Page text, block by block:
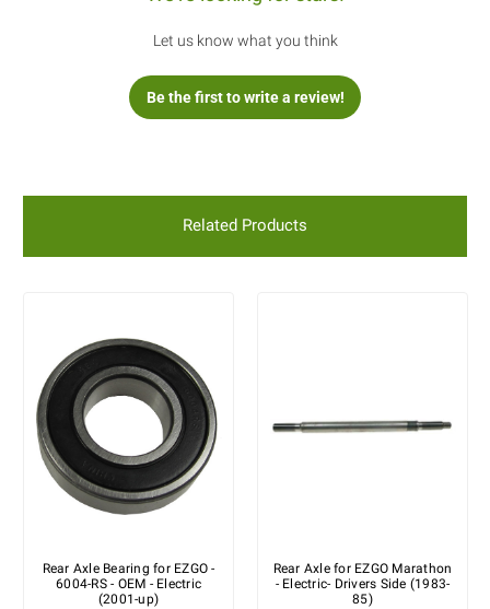
Let us know what you think
Be the first to write a review!
Related Products
Rear Axle Bearing for EZGO -
6004-RS - OEM - Electric
(2001-up)
Rear Axle for EZGO Marathon
- Electric- Drivers Side (1983-
85)